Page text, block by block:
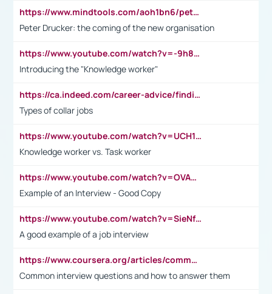
https://www.mindtools.com/aoh1bn6/peter-drucker-the-coming-of-the-new-organisation
Peter Drucker: the coming of the new organisation
https://www.youtube.com/watch?v=-9h8iWl4Klk
Introducing the "Knowledge worker"
https://ca.indeed.com/career-advice/finding-a-job/what-does-white-collar-mean#:~:text=Yellow%2Dcollar%20jobs%20describe%20professions,blue%2Dcollar%20tasks%20and%20responsibilities.
Types of collar jobs
https://www.youtube.com/watch?v=UCH1I3LO_bs
Knowledge worker vs. Task worker
https://www.youtube.com/watch?v=OVAMb6Kui6A&t=21s
Example of an Interview - Good Copy
https://www.youtube.com/watch?v=SieNfciN274
A good example of a job interview
https://www.coursera.org/articles/common-interview-questions?psafe_param=1&utm_medium=sem&utm_source=gg&utm_campaign=B2C_EMEA__coursera_FTCOF_career-academy_pmax-multiple-audiences-country-multi&campaignid=20858198824&adgroupid=&device=c&keyword=&matchtype=&network=x&devicemodel=&adposition=&creativeid=&hide_mobile_promo&gad_source=1&gclid=Cj0KCQjwsoe5BhDiARIsAOXVoUtz8m5KMYJ_u00Wd8yjt970E29LXw5f7ZMxmBb9omi4qglVgNmRcWUaAg-WEALw_wcB
Common interview questions and how to answer them